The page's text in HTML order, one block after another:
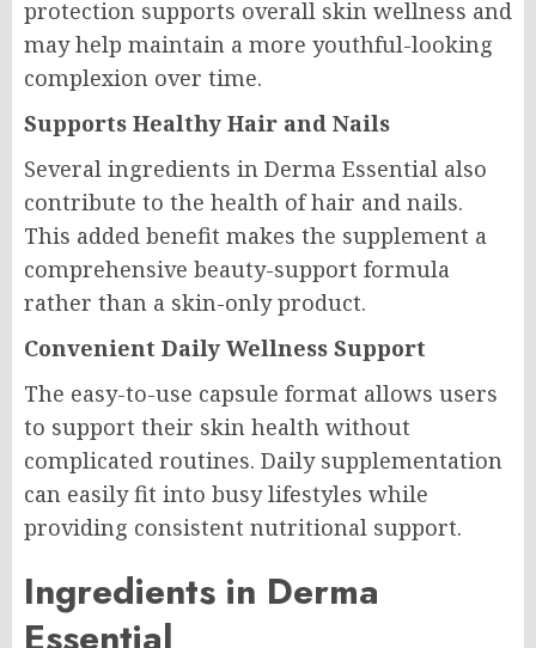
protection supports overall skin wellness and
may help maintain a more youthful-looking
complexion over time.
Supports Healthy Hair and Nails
Several ingredients in Derma Essential also
contribute to the health of hair and nails.
This added benefit makes the supplement a
comprehensive beauty-support formula
rather than a skin-only product.
Convenient Daily Wellness Support
The easy-to-use capsule format allows users
to support their skin health without
complicated routines. Daily supplementation
can easily fit into busy lifestyles while
providing consistent nutritional support.
Ingredients in Derma